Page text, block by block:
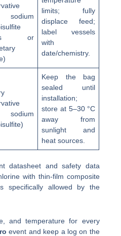
sodium
or
limits; fully
displace feed;
label vessels
with
date/chemistry.
sodium
Keep the bag
sealed until
installation;
store at 5–30 °C
away from
sunlight and
heat sources.
datasheet and safety data
with thin-film composite
specifically allowed by the
and temperature for every
event and keep a log on the